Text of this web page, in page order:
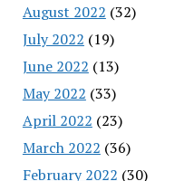
August 2022 (32)
July 2022 (19)
June 2022 (13)
May 2022 (33)
April 2022 (23)
March 2022 (36)
February 2022 (30)